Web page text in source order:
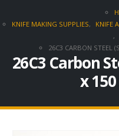
KNIFE MAKING SUPPLIES, KNIFE
,
26C3 CARBON STEEL
26C3 Carbon
x